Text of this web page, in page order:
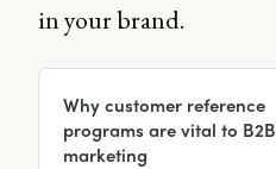
in your brand.
Why customer reference
programs are vital to B2B
marketing